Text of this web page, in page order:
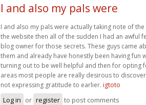
I and also my pals were
I and also my pals were actually taking note of
the website then all of the sudden I had an awful
blog owner for those secrets. These guys came
them and already have honestly been having fun
turning out to be well helpful and then for opting
areas most people are really desirous to
not expressing gratitude to earlier. igtoto
Log in or register to post comments